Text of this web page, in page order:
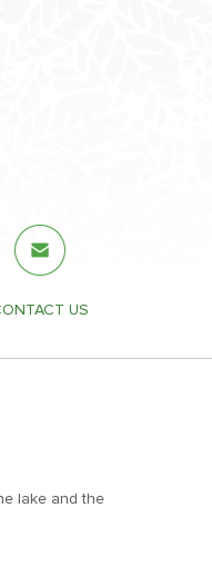
US
lake and the